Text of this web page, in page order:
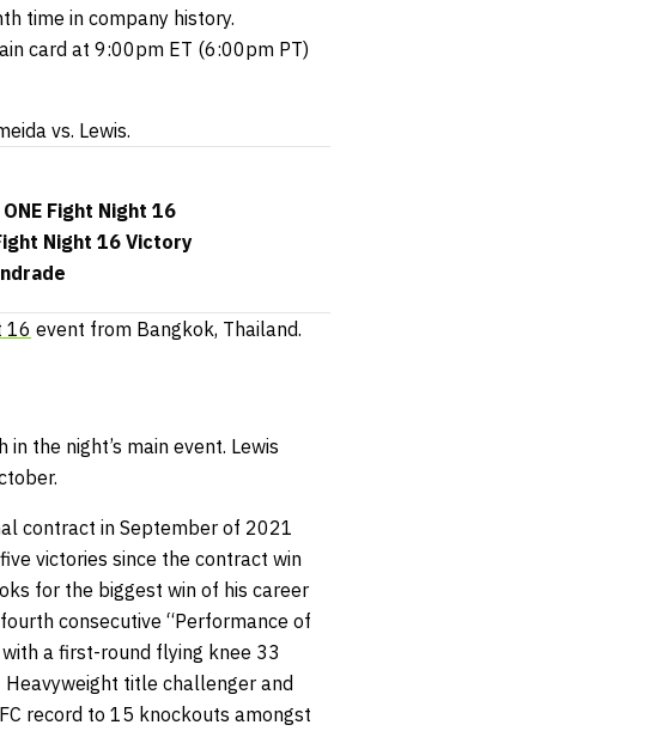
time in company history.
card at 9:00pm ET (6:00pm PT)
vs. Lewis.
Fight Night 16
Night 16 Victory
16 event from Bangkok, Thailand.
the night’s main event. Lewis
contract in September of 2021
victories since the contract win
for the biggest win of his career
consecutive “Performance of
a first-round flying knee 33
Heavyweight title challenger and
record to 15 knockouts amongst